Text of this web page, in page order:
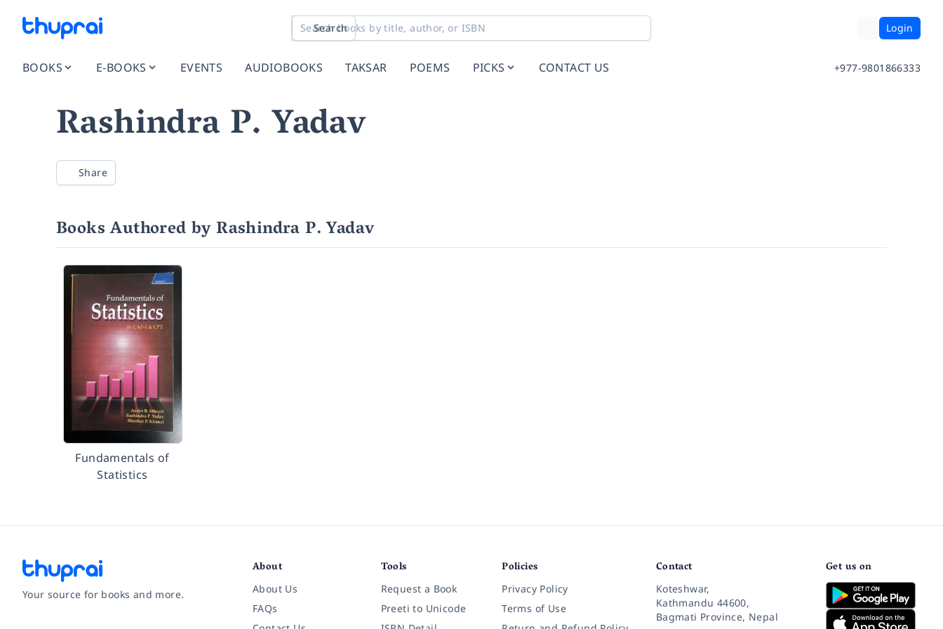
Search Login
BOOKS E-BOOKS EVENTS AUDIOBOOKS TAKSAR POEMS PICKS CONTACT US +977-9801866333
Rashindra P. Yadav
Share
Books Authored by Rashindra P. Yadav
Fundamentals of
Statistics
Your source for books and more.
About
About Us
FAQs
Tools
Request a Book
Preeti to Unicode
Policies
Privacy Policy
Terms of Use
Contact
Koteshwar,
Kathmandu 44600,
Bagmati Province, Nepal
Get us on